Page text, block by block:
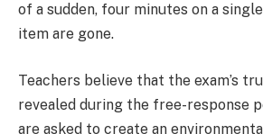
of a sudden, four minutes on a
item are gone.
Teachers believe that the exam’s
revealed during the free-response
are asked to create an